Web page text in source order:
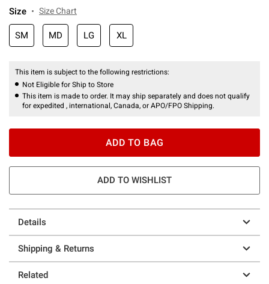
Size Size Chart
SM MD LG XL
This item is subject to the following restrictions:
Not Eligible for Ship to Store
This item is made to order. It may ship separately and does not qualify
for expedited , international, Canada, or APO/FPO Shipping.
ADD TO BAG
ADD TO WISHLIST
Details
Shipping & Returns
Related